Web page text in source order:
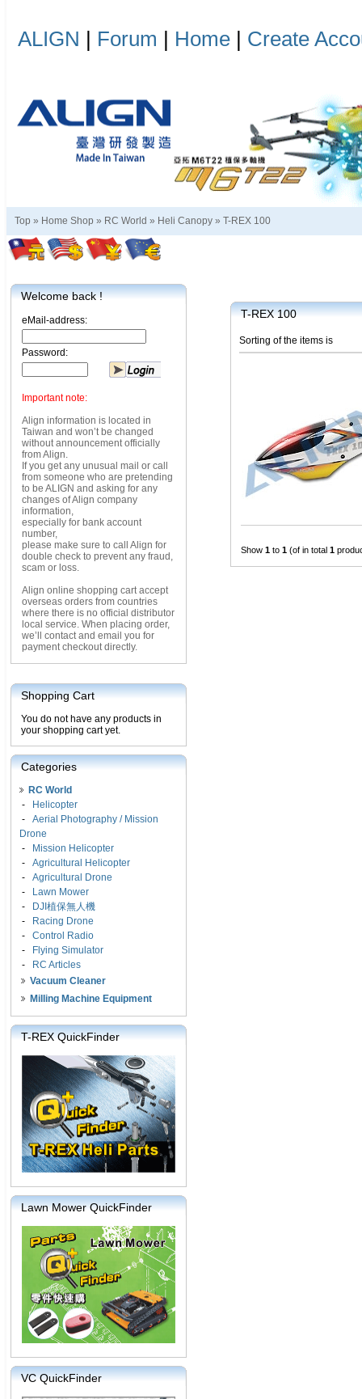
ALIGN | Forum | Home | Create
Top » Home Shop » RC World » Heli Canopy » T-REX 100
Welcome back !
eMail-address:
Password:
Important note:
Align information is located in
Taiwan and won’t be changed
without announcement officially
from Align.
If you get any unusual mail or call
from someone who are pretending
to be ALIGN and asking for any
changes of Align company
information,
especially for bank account
number,
please make sure to call Align for
double check to prevent any fraud,
scam or loss.
Align online shopping cart accept
overseas orders from countries
where there is no official distributor
local service. When placing order,
we’ll contact and email you for
payment checkout directly.
Shopping Cart
You do not have any products in
your shopping cart yet.
Categories
RC World
-
Helicopter
- Aerial Photography / Mission
Drone
-
Mission Helicopter
- Agricultural Helicopter
- Agricultural Drone
-
Lawn Mower
-
DJI植保無人機
-
Racing Drone
- Control Radio
-
Flying Simulator
-
RC Articles
Vacuum Cleaner
Milling Machine Equipment
T-REX QuickFinder
Lawn Mower QuickFinder
VC QuickFinder
T-REX 100
Sorting of the items is
Show 1 to 1 (of in total 1